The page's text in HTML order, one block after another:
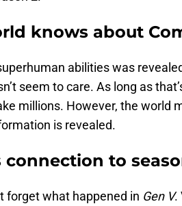
knows about
abilities was
seem to care. As long as
millions. However, the world
is revealed.
connection to
forget what happened in Gen V.